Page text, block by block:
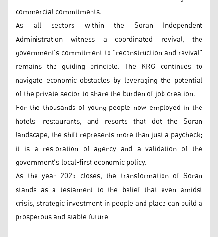
commercial commitments.
As all sectors within the Soran Independent
Administration witness a coordinated revival, the
government’s commitment to "reconstruction and revival"
remains the guiding principle. The KRG continues to
navigate economic obstacles by leveraging the potential
of the private sector to share the burden of job creation.
For the thousands of young people now employed in the
hotels, restaurants, and resorts that dot the Soran
landscape, the shift represents more than just a paycheck;
it is a restoration of agency and a validation of the
government's local-first economic policy.
As the year 2025 closes, the transformation of Soran
stands as a testament to the belief that even amidst
crisis, strategic investment in people and place can build a
prosperous and stable future.